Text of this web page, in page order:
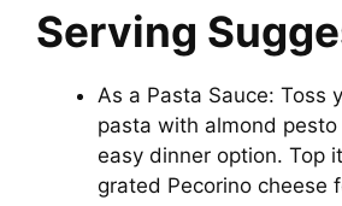
Serving
As a Pasta Sauce: Toss
pasta with almond
easy dinner option. Top
grated Pecorino cheese